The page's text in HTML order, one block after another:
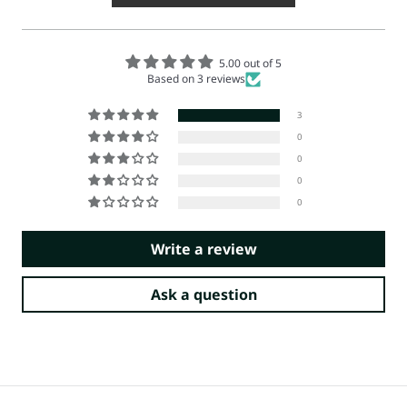
5.00 out of 5
Based on 3 reviews
3
0
0
0
0
Write a review
Ask a question